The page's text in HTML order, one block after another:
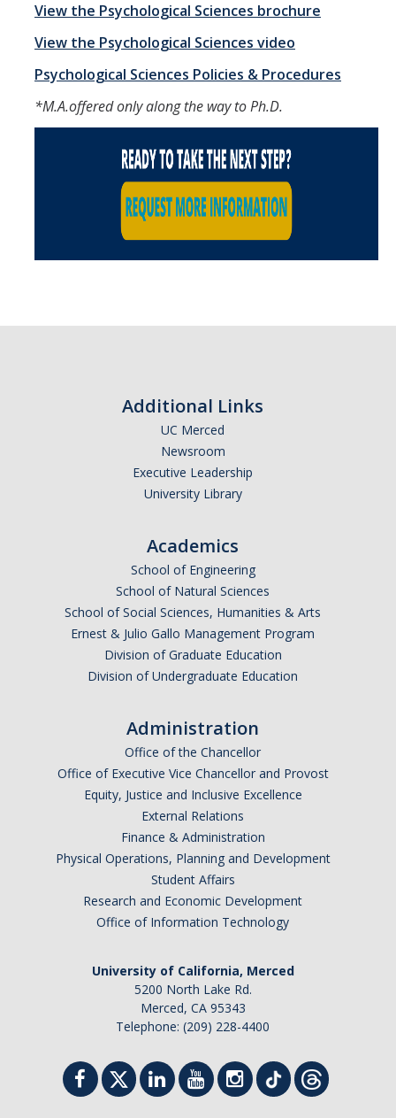
View the Psychological Sciences brochure
View the Psychological Sciences video
Psychological Sciences Policies & Procedures
*M.A.offered only along the way to Ph.D.
Additional Links
UC Merced
Newsroom
Executive Leadership
University Library
Academics
School of Engineering
School of Natural Sciences
School of Social Sciences, Humanities & Arts
Ernest & Julio Gallo Management Program
Division of Graduate Education
Division of Undergraduate Education
Administration
Office of the Chancellor
Office of Executive Vice Chancellor and Provost
Equity, Justice and Inclusive Excellence
External Relations
Finance & Administration
Physical Operations, Planning and Development
Student Affairs
Research and Economic Development
Office of Information Technology
University of California, Merced
5200 North Lake Rd.
Merced, CA 95343
Telephone: (209) 228-4400